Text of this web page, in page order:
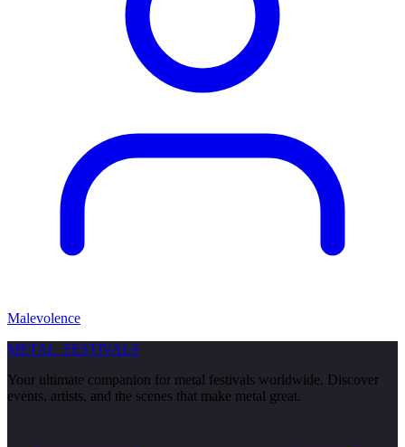
Malevolence
METAL FESTIVALS
Your ultimate companion for metal festivals worldwide. Discover
events, artists, and the scenes that make metal great.